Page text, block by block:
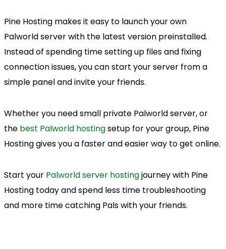
Pine Hosting makes it easy to launch your own
Palworld server with the latest version preinstalled.
Instead of spending time setting up files and fixing
connection issues, you can start your server from a
simple panel and invite your friends.
Whether you need small private Palworld server, or
the best Palworld hostingsetup for your group, Pine
Hosting gives you a faster and easier way to get online.
Start your Palworld server hostingjourney with Pine
Hosting today and spend less time troubleshooting
and more time catching Pals with your friends.